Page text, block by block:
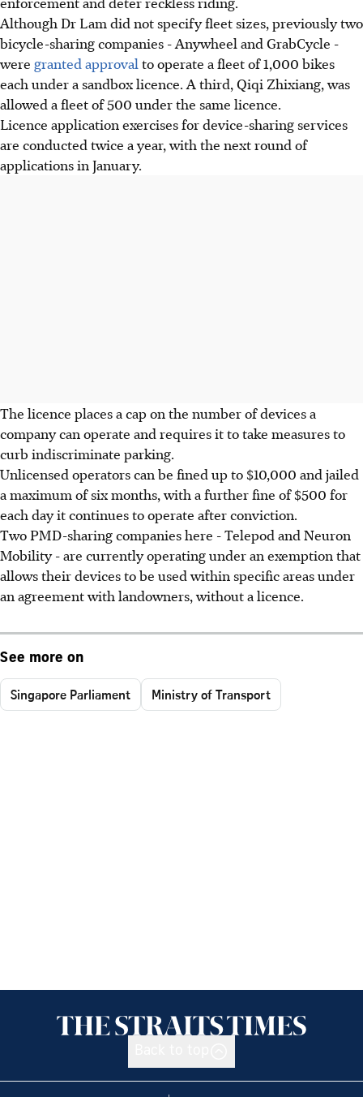
Although Dr Lam did not specify fleet sizes, previously two
bicycle-sharing companies - Anywheel and GrabCycle -
were granted approval to operate a fleet of 1,000 bikes
each under a sandbox licence. A third, Qiqi Zhixiang, was
allowed a fleet of 500 under the same licence.
Licence application exercises for device-sharing services
are conducted twice a year, with the next round of
applications in January.
The licence places a cap on the number of devices a
company can operate and requires it to take measures to
curb indiscriminate parking.
Unlicensed operators can be fined up to $10,000 and jailed
a maximum of six months, with a further fine of $500 for
each day it continues to operate after conviction.
Two PMD-sharing companies here - Telepod and Neuron
Mobility - are currently operating under an exemption that
allows their devices to be used within specific areas under
an agreement with landowners, without a licence.
See more on
Singapore Parliament Ministry of Transport